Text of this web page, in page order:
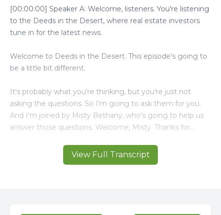
View Full Transcript